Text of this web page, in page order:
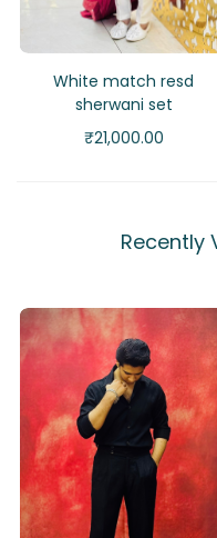
White match resd
sherwani set
₹21,000.00
Recently